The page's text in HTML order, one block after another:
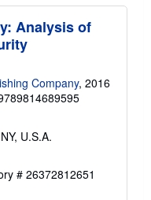
Analysis of
Company, 2016
U.S.A.
# 26372812651